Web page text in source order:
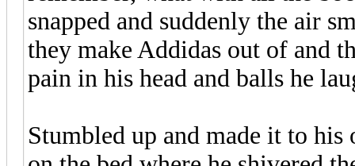
snapped and suddenly the air
they make Addidas out of and
pain in his head and balls he
Stumbled up and made it to his